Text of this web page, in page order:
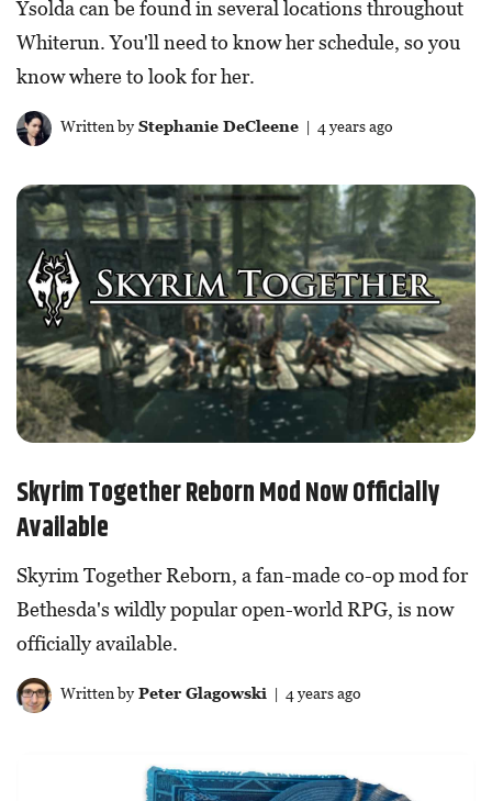
Ysolda can be found in several locations throughout
Whiterun. You'll need to know her schedule, so you
know where to look for her.
Written byStephanie DeCleene| 4 years ago
Skyrim Together Reborn Mod Now Officially
Available
Skyrim Together Reborn, a fan-made co-op mod for
Bethesda's wildly popular open-world RPG, is now
officially available.
Written byPeter Glagowski | 4 years ago